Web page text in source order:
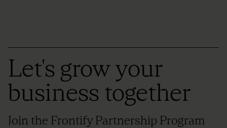
Let's grow your
business together
Join the Frontify Partnership Program